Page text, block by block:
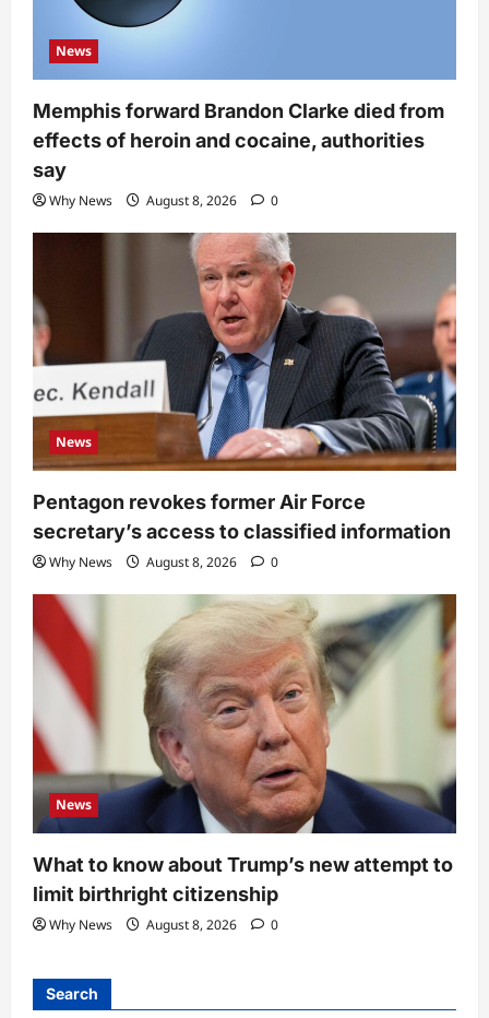
News
Memphis forward Brandon Clarke died from
effects of heroin and cocaine, authorities
say
Why News August 8, 2026 0
News
Pentagon revokes former Air Force
secretary’s access to classified information
Why News August 8, 2026 0
News
What to know about Trump’s new attempt to
limit birthright citizenship
Why News August 8, 2026 0
Search